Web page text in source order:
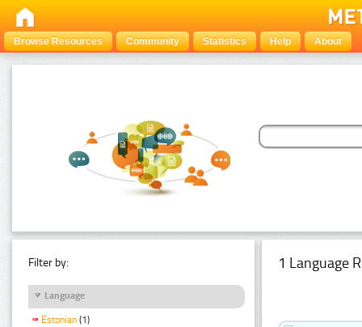
Browse Resources Community Statistics Help About
Filter by:
Language
Estonian (1)
1 Language